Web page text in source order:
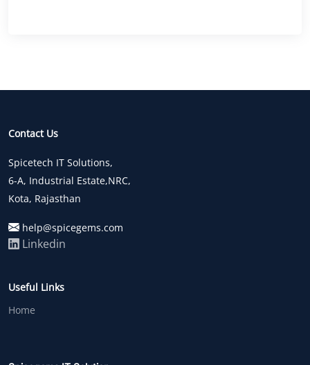
Contact Us
Spicetech IT Solutions,
6-A, Industrial Estate,NRC,
Kota, Rajasthan
help@spicegems.com
Linkedin
Useful Links
Home